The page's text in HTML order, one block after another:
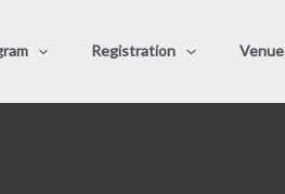
Registration Venue